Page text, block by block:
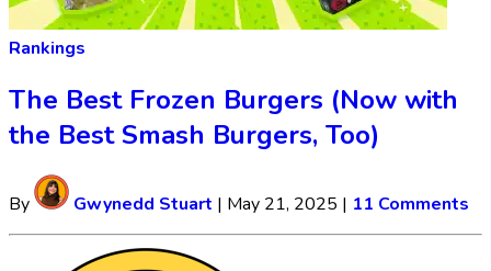
Rankings
The Best Frozen Burgers (Now with
the Best Smash Burgers, Too)
By Gwynedd Stuart | May 21, 2025 | 11 Comments